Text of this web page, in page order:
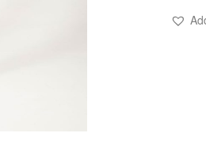
quantity